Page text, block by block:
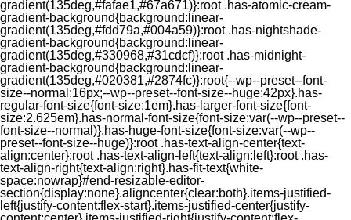
gradient(135deg,#fafae1,#67a671)}:root .has-atomic-cream-
gradient-background{background:linear-
gradient(135deg,#fdd79a,#004a59)}:root .has-nightshade-
gradient-background{background:linear-
gradient(135deg,#330968,#31cdcf)}:root .has-midnight-
gradient-background{background:linear-
gradient(135deg,#020381,#2874fc)}:root{--wp--preset--font-
size--normal:16px;--wp--preset--font-size--huge:42px}.has-
regular-font-size{font-size:1em}.has-larger-font-size{font-
size:2.625em}.has-normal-font-size{font-size:var(--wp--preset--
font-size--normal)}.has-huge-font-size{font-size:var(--wp--
preset--font-size--huge)}:root .has-text-align-center{text-
align:center}:root .has-text-align-left{text-align:left}:root .has-
text-align-right{text-align:right}.has-fit-text{white-
space:nowrap}#end-resizable-editor-
section{display:none}.aligncenter{clear:both}.items-justified-
left{justify-content:flex-start}.items-justified-center{justify-